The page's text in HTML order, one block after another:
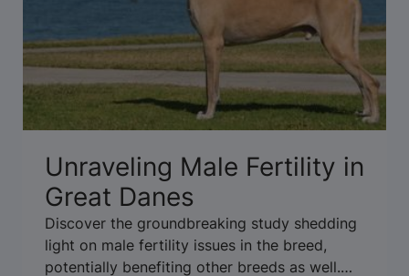
Unraveling Male Fertility in
Great Danes
Discover the groundbreaking study shedding
light on male fertility issues in the breed,
potentially benefiting other breeds as well.